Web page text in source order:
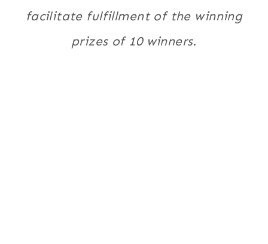
facilitate fulfillment of the winning
prizes of 10 winners.